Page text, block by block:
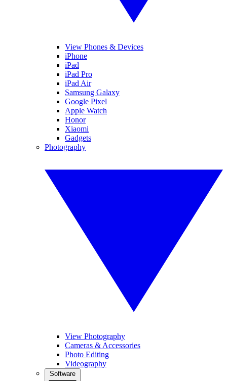
View Phones & Devices
iPhone
iPad
iPad Pro
iPad Air
Samsung Galaxy
Google Pixel
Apple Watch
Honor
Xiaomi
Gadgets
Photography
View Photography
Cameras & Accessories
Photo Editing
Videography